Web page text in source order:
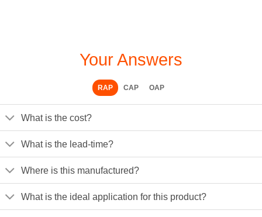
Your Answers
RAP CAP OAP
What is the cost?
What is the lead-time?
Where is this manufactured?
What is the ideal application for this product?